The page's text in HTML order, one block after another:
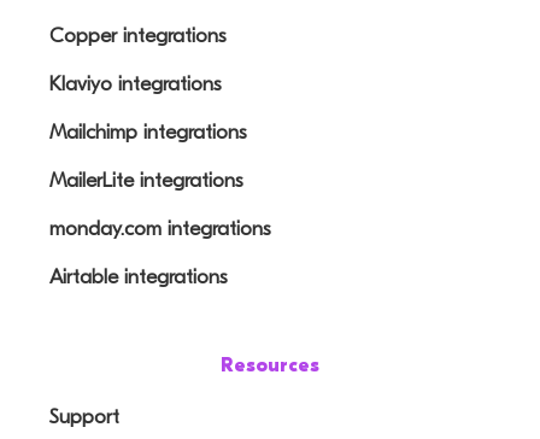
Copper integrations
Klaviyo integrations
Mailchimp integrations
MailerLite integrations
monday.com integrations
Airtable integrations
Resources
Support